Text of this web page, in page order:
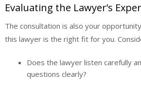
Evaluating the Lawyer’s
The consultation is also your
this lawyer is the right fit for you.
Does the lawyer listen carefully
questions clearly?